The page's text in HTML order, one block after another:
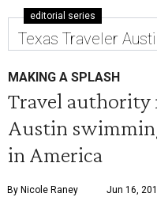
editorial series
Texas Traveler
MAKING A SPLASH
Travel authority
Austin
in America
By Nicole Raney Jun 16,